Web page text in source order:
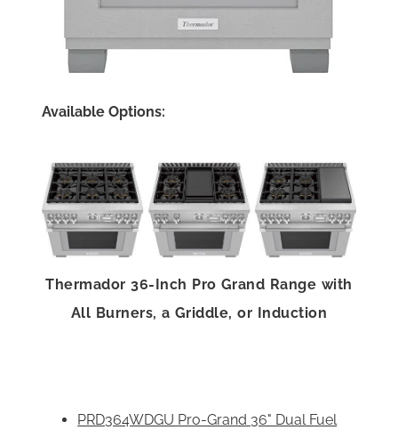
Available Options:
Thermador 36-Inch Pro Grand Range with
All Burners, a Griddle, or Induction
PRD364WDGU Pro-Grand 36" Dual Fuel